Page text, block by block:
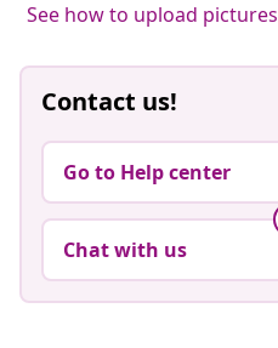
See how to upload pictures
Contact us!
Go to Help center
Chat with us